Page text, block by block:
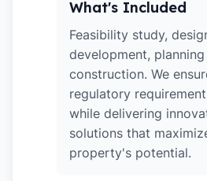
What's Included
Feasibility study,
development,
construction. We
regulatory
while delivering
solutions that
property's potential.